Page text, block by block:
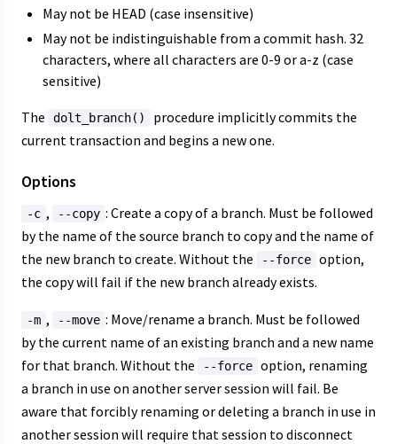
May not be HEAD (case insensitive)
May not be indistinguishable from a commit hash. 32
characters, where all characters are 0-9 or a-z (case
sensitive)
The dolt_branch()
procedure implicitly commits the
current transaction and begins a new one.
Options
-c , --copy : Create a copy of a branch. Must be followed
by the name of the source branch to copy and the name of
the new branch to create. Without the
--force option,
the copy will fail if the new branch already exists.
-m , --move : Move/rename a branch. Must be followed
by the current name of an existing branch and a new name
for that branch. Without the
--force option, renaming
a branch in use on another server session will fail. Be
aware that forcibly renaming or deleting a branch in use in
another session will require that session to disconnect